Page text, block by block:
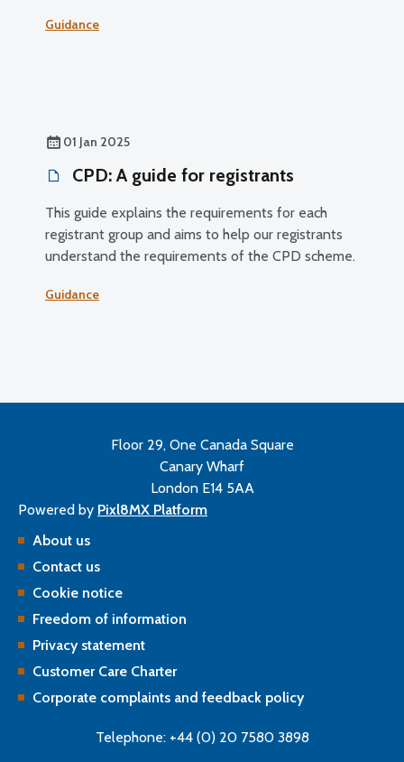
Guidance
01 Jan 2025
CPD: A guide for registrants
This guide explains the requirements for each
registrant group and aims to help our registrants
understand the requirements of the CPD scheme.
Guidance
Floor 29, One Canada Square
Canary Wharf
London E14 5AA
Powered by Pixl8MX Platform
About us
Contact us
Cookie notice
Freedom of information
Privacy statement
Customer Care Charter
Corporate complaints and feedback policy
Telephone: +44 (0) 20 7580 3898